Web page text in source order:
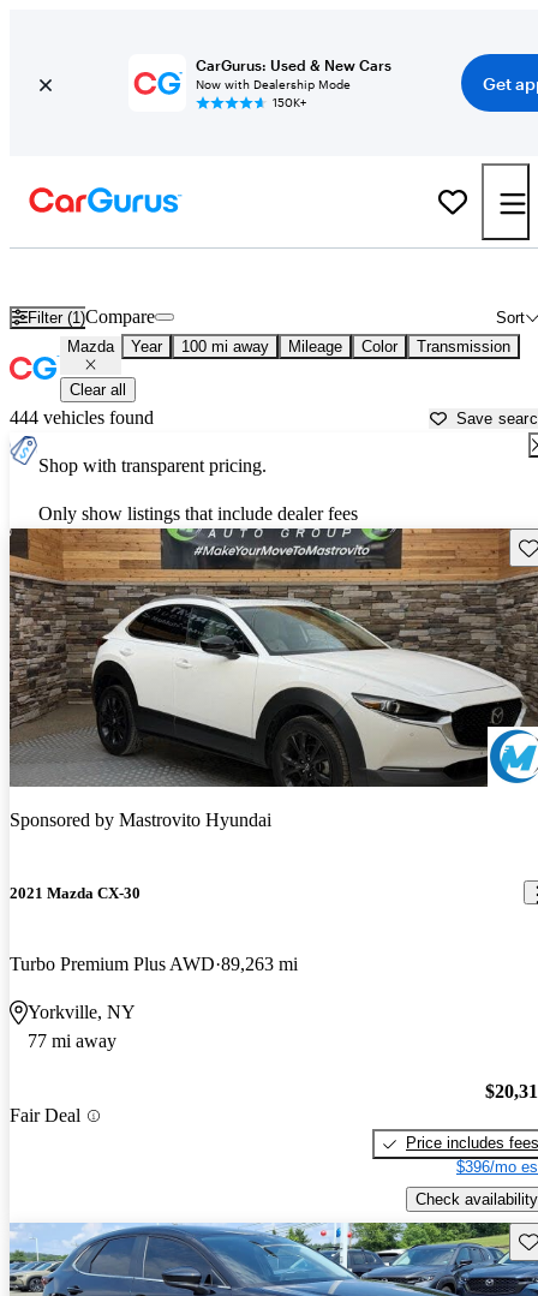
CarGurus: Used & New Cars
Now with Dealership Mode
150K+
Get
Filter (1) Sort
Compare
Mazda Year 100 mi away Mileage Color Transmission
Clear all
444 vehicles found Save
Shop with transparent pricing.
Only show listings that include dealer fees
Sponsored by Mastrovito Hyundai
2021 Mazda CX-30
Turbo Premium Plus AWD 89,263 mi
Yorkville, NY
77 mi away
Fair Deal
Price includes fees
$396/mo
Check availability